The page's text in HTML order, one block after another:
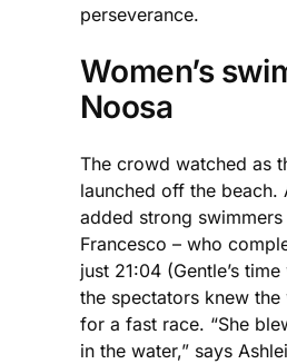
perseverance.
Women’s
Noosa
The crowd watched as
launched off the beach.
added strong
Francesco – who
just 21:04 (Gentle’s
the spectators knew
for a fast race. “She
in the water,” says